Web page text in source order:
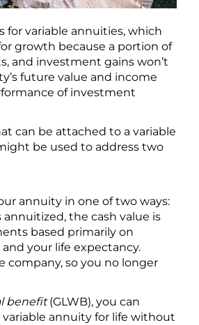
for variable annuities, which
growth because a portion of
and investment gains won’t
future value and income
of investment
can be attached to a variable
be used to address two
annuity in one of two ways:
the cash value is
based primarily on
your life expectancy.
company, so you no longer
benefit(GLWB), you can
annuity for life without